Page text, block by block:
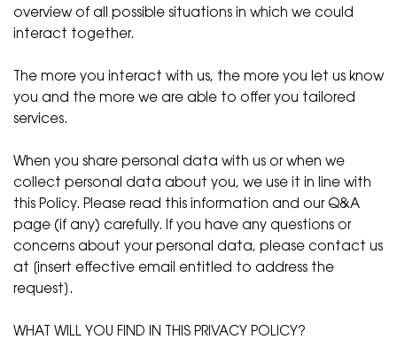
overview of all possible situations in which we could
interact together.
The more you interact with us, the more you let us know
you and the more we are able to offer you tailored
services.
When you share personal data with us or when we
collect personal data about you, we use it in line with
this Policy. Please read this information and our Q&A
page (if any) carefully. If you have any questions or
concerns about your personal data, please contact us
at [insert effective email entitled to address the
request].
WHAT WILL YOU FIND IN THIS PRIVACY POLICY?